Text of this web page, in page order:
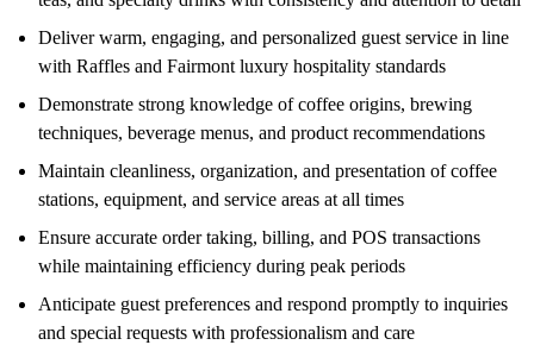
Deliver warm, engaging, and personalized guest service in line
with Raffles and Fairmont luxury hospitality standards
Demonstrate strong knowledge of coffee origins, brewing
techniques, beverage menus, and product recommendations
Maintain cleanliness, organization, and presentation of coffee
stations, equipment, and service areas at all times
Ensure accurate order taking, billing, and POS transactions
while maintaining efficiency during peak periods
Anticipate guest preferences and respond promptly to inquiries
and special requests with professionalism and care